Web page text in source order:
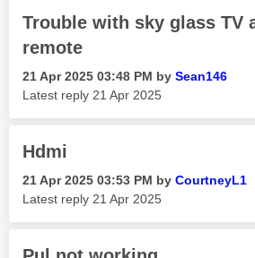
Trouble with sky glass TV
remote
‎21 Apr 2025 03:48 PM by Sean146
Latest reply ‎21 Apr 2025
Hdmi
‎21 Apr 2025 03:53 PM by CourtneyL1
Latest reply ‎21 Apr 2025